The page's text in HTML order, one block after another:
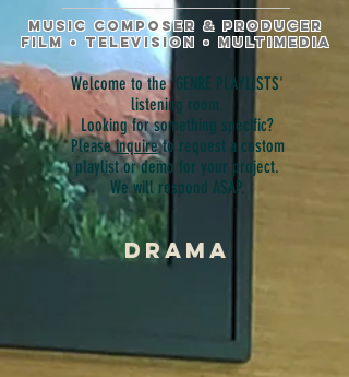
music composer & producer
film • television • multimedia
Welcome to the 'GENRE PLAYLISTS'
listening room.
Looking for something specific?
Pleaseinquireto request a custom
playlist or demo for your project.
We will respond ASAP.
DRAMA